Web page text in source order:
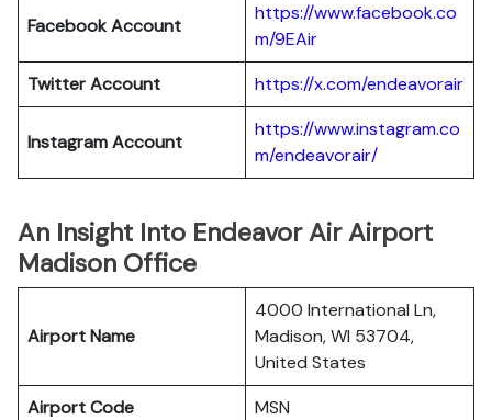
Facebook Account
https://www.facebook.co
m/9EAir
Twitter Account
https://x.com/endeavorair
InstagramAccount
https://www.instagram.co
m/endeavorair/
An Insight Into Endeavor Air Airport
Madison Office
Airport Name
4000 International Ln,
Madison, WI 53704,
United States
Airport Code
MSN